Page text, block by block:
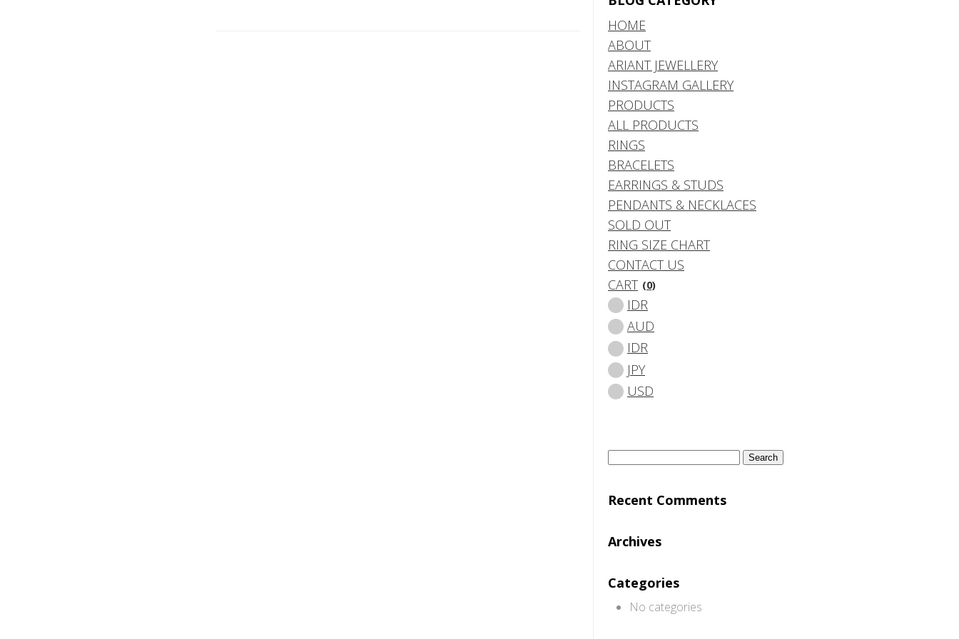
HOME
ABOUT
ARIANT JEWELLERY
INSTAGRAM GALLERY
PRODUCTS
ALL PRODUCTS
RINGS
BRACELETS
EARRINGS & STUDS
PENDANTS & NECKLACES
SOLD OUT
RING SIZE CHART
CONTACT US
CART (0)
IDR
AUD
IDR
JPY
USD
Search
for:
Recent Comments
Archives
Categories
No categories